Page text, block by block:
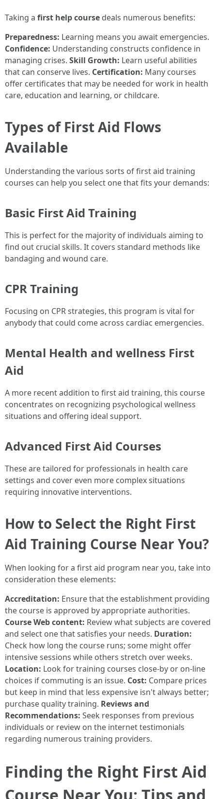
Taking a first help course deals numerous benefits:
Preparedness: Learning means you await emergencies.
Confidence: Understanding constructs confidence in
managing crises. Skill Growth: Learn useful abilities
that can conserve lives. Certification: Many courses
offer certificates that may be needed for work in health
care, education and learning, or childcare.
Types of First Aid Flows
Available
Understanding the various sorts of first aid training
courses can help you select one that fits your demands:
Basic First Aid Training
This is perfect for the majority of individuals aiming to
find out crucial skills. It covers standard methods like
bandaging and wound care.
CPR Training
Focusing on CPR strategies, this program is vital for
anybody that could come across cardiac emergencies.
Mental Health and wellness First
Aid
A more recent addition to first aid training, this course
concentrates on recognizing psychological wellness
situations and offering ideal support.
Advanced First Aid Courses
These are tailored for professionals in health care
settings and cover even more complex situations
requiring innovative interventions.
How to Select the Right First
Aid Training Course Near You?
When looking for a first aid program near you, take into
consideration these elements:
Accreditation: Ensure that the establishment providing
the course is approved by appropriate authorities.
Course Web content: Review what subjects are covered
and select one that satisfies your needs. Duration:
Check how long the course runs; some might offer
intensive sessions while others stretch over weeks.
Location: Look for training courses close-by or on-line
choices if commuting is an issue. Cost: Compare prices
but keep in mind that less expensive isn't always better;
purchase quality training. Reviews and
Recommendations: Seek responses from previous
individuals or review on the internet testimonials
regarding numerous training providers.
Finding the Right First Aid